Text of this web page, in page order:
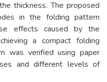
thickness. The proposed
in the folding pattern
effects caused by the
a compact folding
was verified using paper
and different levels of